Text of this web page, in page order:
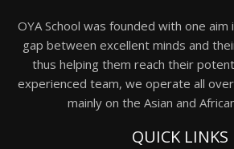
OYA School was founded with one aim
gap between excellent minds and
thus helping them reach their
experienced team, we operate all
mainly on the Asian and
QUICK LINKS